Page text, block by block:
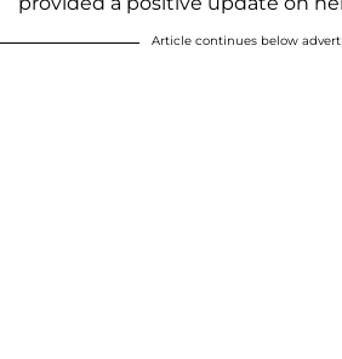
Article continues below